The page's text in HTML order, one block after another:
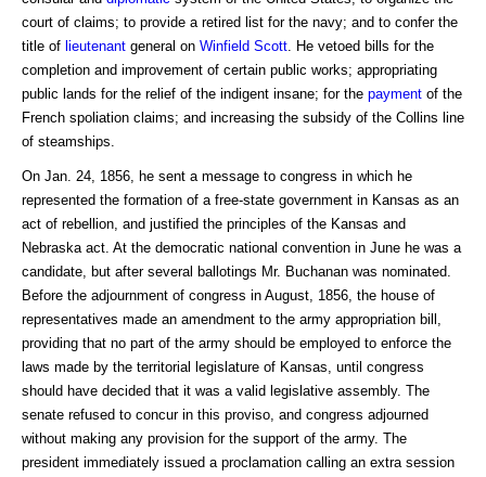
court of claims; to provide a retired list for the navy; and to confer the
title of lieutenant general on Winfield Scott . He vetoed bills for the
completion and improvement of certain public works; appropriating
public lands for the relief of the indigent insane; for the payment of the
French spoliation claims; and increasing the subsidy of the Collins line
of steamships.
On Jan. 24, 1856, he sent a message to congress in which he
represented the formation of a free-state government in Kansas as an
act of rebellion, and justified the principles of the Kansas and
Nebraska act. At the democratic national convention in June he was a
candidate, but after several ballotings Mr. Buchanan was nominated.
Before the adjournment of congress in August, 1856, the house of
representatives made an amendment to the army appropriation bill,
providing that no part of the army should be employed to enforce the
laws made by the territorial legislature of Kansas, until congress
should have decided that it was a valid legislative assembly. The
senate refused to concur in this proviso, and congress adjourned
without making any provision for the support of the army. The
president immediately issued a proclamation calling an extra session